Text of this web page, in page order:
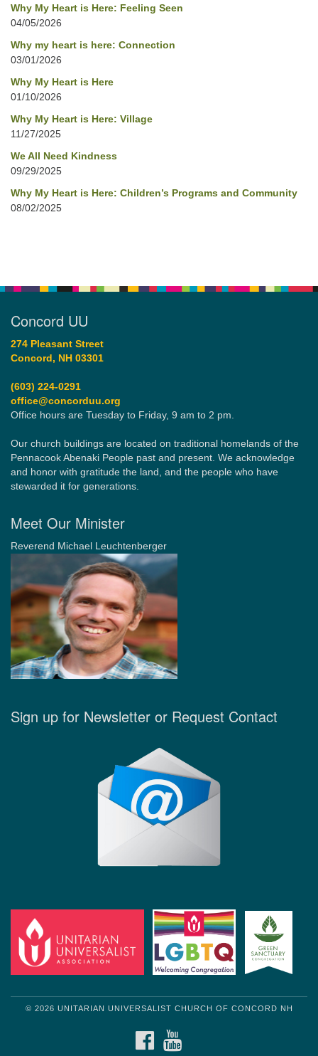
Why My Heart is Here: Feeling Seen
04/05/2026
Why my heart is here: Connection
03/01/2026
Why My Heart is Here
01/10/2026
Why My Heart is Here: Village
11/27/2025
We All Need Kindness
09/29/2025
Why My Heart is Here: Children’s Programs and Community
08/02/2025
Concord UU
274 Pleasant Street
Concord, NH 03301
(603) 224-0291
office@concorduu.org
Office hours are Tuesday to Friday, 9 am to 2 pm.
Our church buildings are located on traditional homelands of the
Pennacook Abenaki People past and present. We acknowledge
and honor with gratitude the land, and the people who have
stewarded it for generations.
Meet Our Minister
Reverend Michael Leuchtenberger
Sign up for Newsletter or Request Contact
© 2026 UNITARIAN UNIVERSALIST CHURCH OF CONCORD NH
FACEBOOK